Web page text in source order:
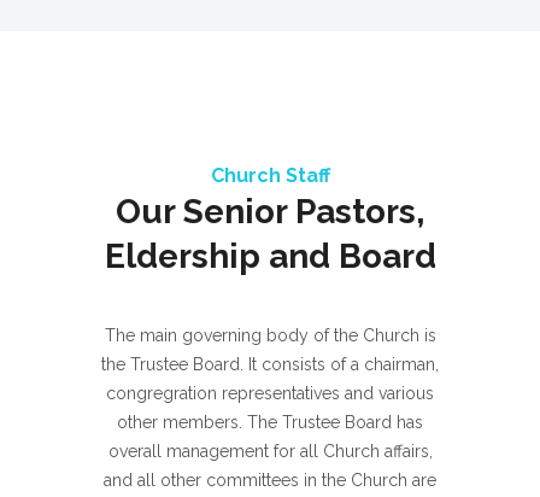
Church Staff
Our Senior Pastors,
Eldership and Board
The main governing body of the Church is
the Trustee Board. It consists of a chairman,
congregration representatives and various
other members. The Trustee Board has
overall management for all Church affairs,
and all other committees in the Church are